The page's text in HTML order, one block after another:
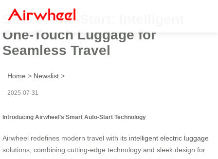
Smart Auto-Start: Intelligent
One-Touch Luggage for
Seamless Travel
Home > Newslist >
2025-07-31
Introducing Airwheel’s Smart Auto-Start Technology
Airwheel redefines modern travel with its intelligent electric luggage
solutions, combining cutting-edge technology and sleek design for